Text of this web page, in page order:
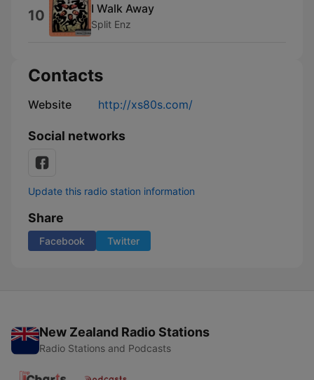
10 I Walk Away
Split Enz
Contacts
Website http://xs80s.com/
Social networks
Update this radio station information
Share
Facebook Twitter
New Zealand Radio Stations
Radio Stations and Podcasts